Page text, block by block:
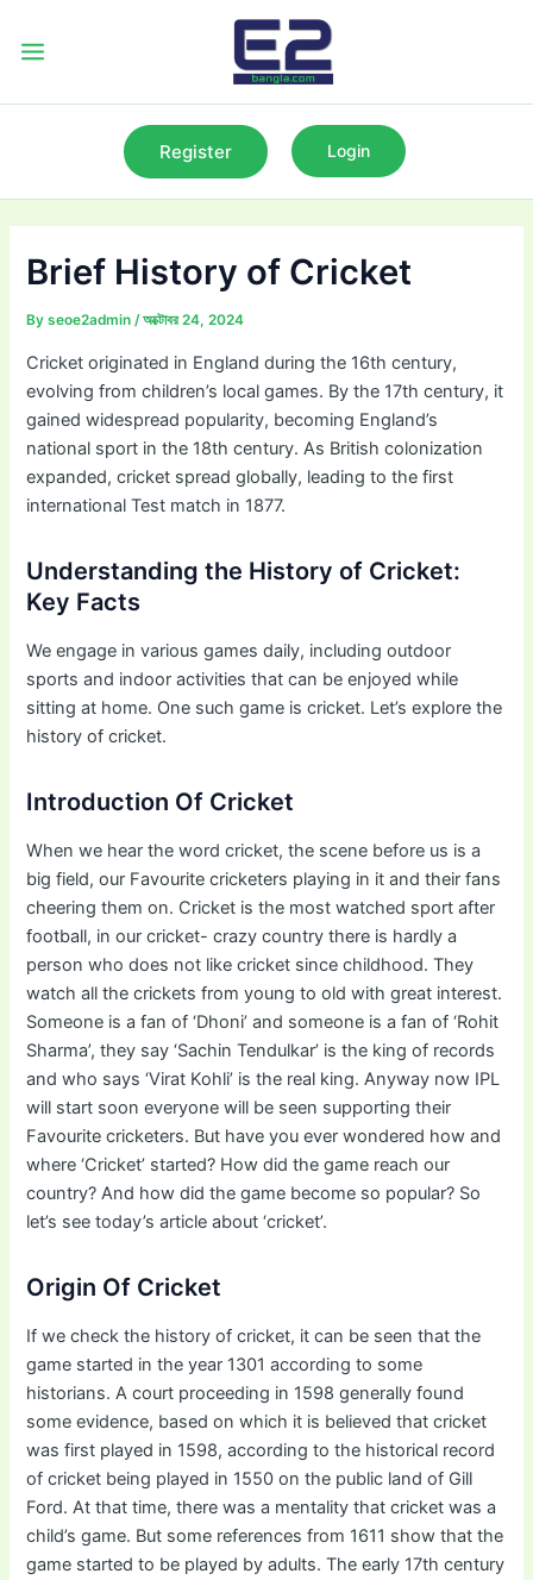
Register Login
Brief History of Cricket
Byseoe2admin/অক্টোবর 24, 2024
Cricket originated in England during the 16th century,
evolving from children’s local games. By the 17th century, it
gained widespread popularity, becoming England’s
national sport in the 18th century. As British colonization
expanded, cricket spread globally, leading to the first
international Test match in 1877.
Understanding the History of Cricket:
Key Facts
We engage in various games daily, including outdoor
sports and indoor activities that can be enjoyed while
sitting at home. One such game is cricket. Let’s explore the
history of cricket.
Introduction Of Cricket
When we hear the word cricket, the scene before us is a
big field, our Favourite cricketers playing in it and their fans
cheering them on. Cricket is the most watched sport after
football, in our cricket- crazy country there is hardly a
person who does not like cricket since childhood. They
watch all the crickets from young to old with great interest.
Someone is a fan of ‘Dhoni’ and someone is a fan of ‘Rohit
Sharma’, they say ‘Sachin Tendulkar’ is the king of records
and who says ‘Virat Kohli’ is the real king. Anyway now IPL
will start soon everyone will be seen supporting their
Favourite cricketers. But have you ever wondered how and
where ‘Cricket’ started? How did the game reach our
country? And how did the game become so popular? So
let’s see today’s article about ‘cricket’.
Origin Of Cricket
If we check the history of cricket, it can be seen that the
game started in the year 1301 according to some
historians. A court proceeding in 1598 generally found
some evidence, based on which it is believed that cricket
was first played in 1598, according to the historical record
of cricket being played in 1550 on the public land of Gill
Ford. At that time, there was a mentality that cricket was a
child’s game. But some references from 1611 show that the
game started to be played by adults. The early 17th century